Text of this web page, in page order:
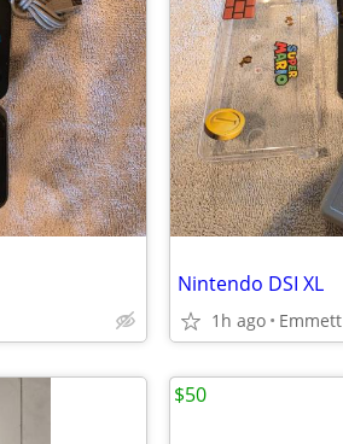
Nintendo DSI XL
1h ago Emmett
$50